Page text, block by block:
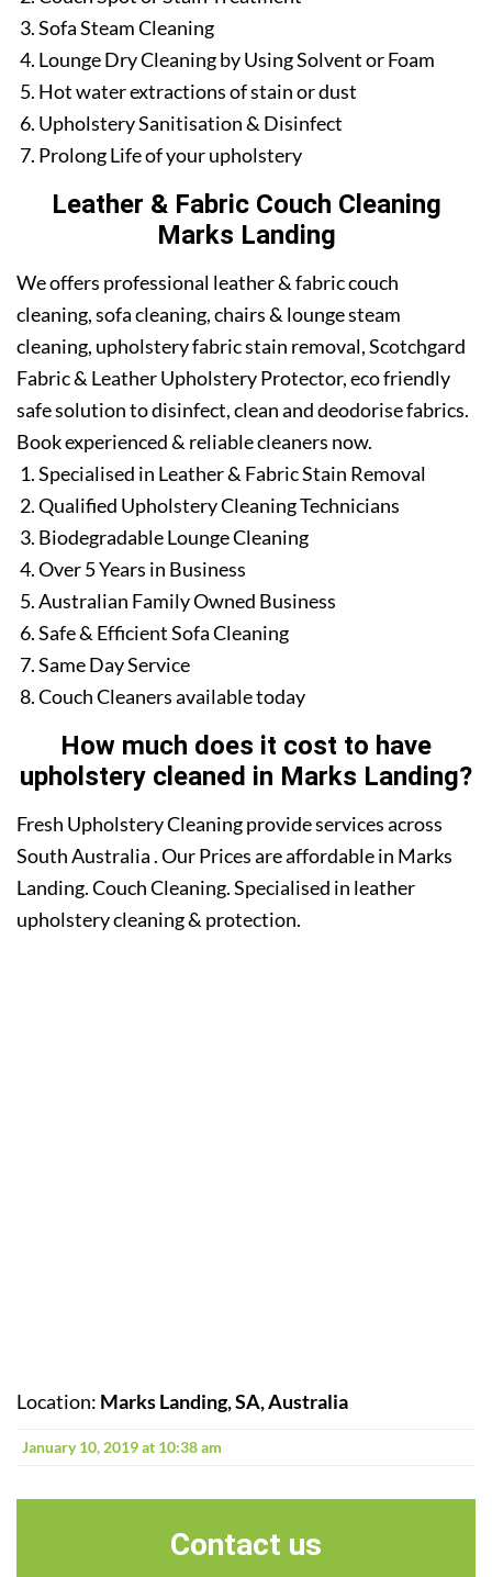
Sofa Steam Cleaning
Lounge Dry Cleaning by Using Solvent or Foam
Hot water extractions of stain or dust
Upholstery Sanitisation & Disinfect
Prolong Life of your upholstery
Leather & Fabric Couch Cleaning
Marks Landing
We offers professional leather & fabric couch
cleaning, sofa cleaning, chairs & lounge steam
cleaning, upholstery fabric stain removal, Scotchgard
Fabric & Leather Upholstery Protector, eco friendly
safe solution to disinfect, clean and deodorise fabrics.
Book experienced & reliable cleaners now.
Specialised in Leather & Fabric Stain Removal
Qualified Upholstery Cleaning Technicians
Biodegradable Lounge Cleaning
Over 5 Years in Business
Australian Family Owned Business
Safe & Efficient Sofa Cleaning
Same Day Service
Couch Cleaners available today
How much does it cost to have
upholstery cleaned in Marks Landing?
Fresh Upholstery Cleaning provide services across
South Australia . Our Prices are affordable in Marks
Landing. Couch Cleaning. Specialised in leather
upholstery cleaning & protection.
Location: Marks Landing, SA, Australia
January 10, 2019 at 10:38 am
Contact us